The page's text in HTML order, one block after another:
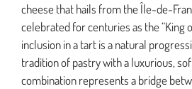
cheese that hails from the Île-de-
celebrated for centuries as the “King
inclusion in a tart is a natural
tradition of pastry with a luxurious,
combination represents a bridge